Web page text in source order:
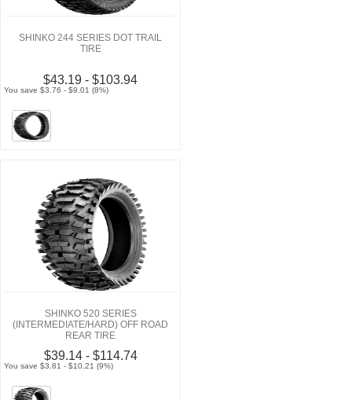
SHINKO 244 SERIES DOT TRAIL
TIRE
$43.19 - $103.94
You save $3.76 - $9.01 (8%)
SHINKO 520 SERIES
(INTERMEDIATE/HARD) OFF ROAD
REAR TIRE
$39.14 - $114.74
You save $3.81 - $10.21 (9%)